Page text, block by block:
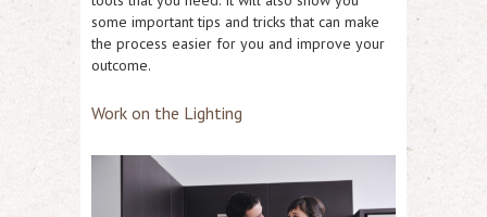
some important tips and tricks that can make
the process easier for you and improve your
outcome.
Work on the Lighting